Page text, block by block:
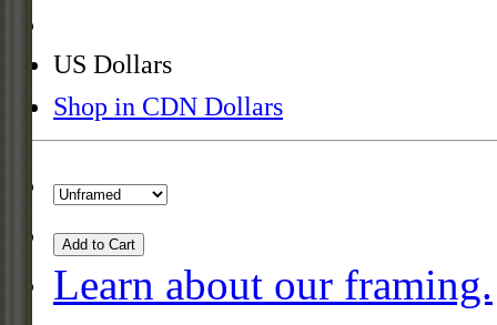
US Dollars
Shop in CDN Dollars
Add to Cart
Learn about our framing.